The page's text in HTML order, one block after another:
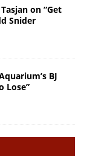
on “Get
Snider
BJ
Lose”